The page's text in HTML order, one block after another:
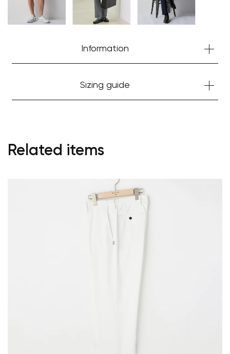
Information
Sizing guide
Related items